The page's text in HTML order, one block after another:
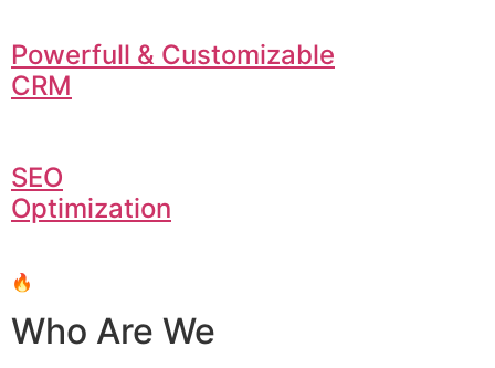
Powerfull & Customizable
CRM
SEO
Optimization
🔥
Who Are We